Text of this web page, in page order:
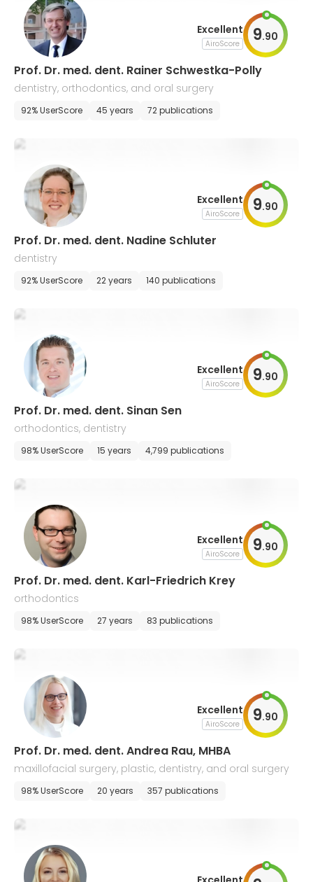
Excellent
AiroScore 9.90
Prof. Dr. med. dent. Rainer Schwestka-Polly
dentistry, orthodontics, and oral surgery
92% UserScore 45 years 72 publications
Excellent
AiroScore 9.90
Prof. Dr. med. dent. Nadine Schluter
dentistry
92% UserScore 22 years 140 publications
Excellent
AiroScore 9.90
Prof. Dr. med. dent. Sinan Sen
orthodontics, dentistry
98% UserScore 15 years 4,799 publications
Excellent
AiroScore 9.90
Prof. Dr. med. dent. Karl-Friedrich Krey
orthodontics
98% UserScore 27 years 83 publications
Excellent
AiroScore 9.90
Prof. Dr. med. dent. Andrea Rau, MHBA
maxillofacial surgery, plastic, dentistry, and oral surgery
98% UserScore 20 years 357 publications